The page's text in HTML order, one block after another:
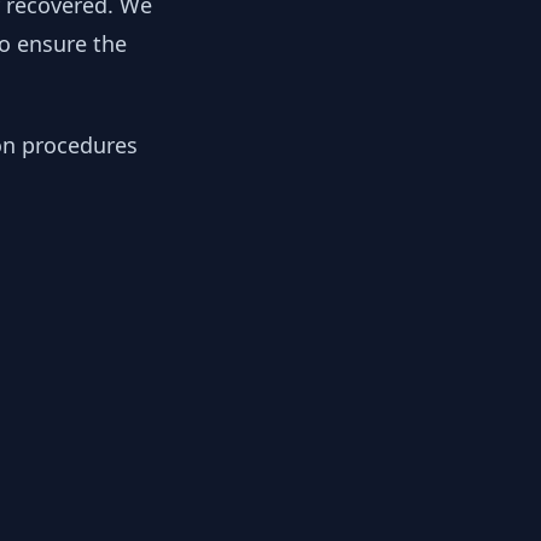
ensure the
procedures